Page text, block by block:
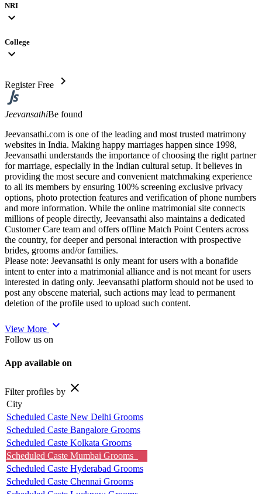
NRI
expand_more
College
expand_more
Register Free chevron_right
JeevansathiBe found
Jeevansathi.com is one of the leading and most trusted matrimony
websites in India. Making happy marriages happen since 1998,
Jeevansathi understands the importance of choosing the right partner
for marriage, especially in the Indian cultural setup. It believes in
providing the most secure and convenient matchmaking experience
to all its members by ensuring 100% screening exclusive privacy
options, photo protection features and verification of phone numbers
and more information. While the online matrimonial site connects
millions of people directly, Jeevansathi also maintains a dedicated
Customer Care team and offers offline Match Point Centers across
the country, for deeper and personal interaction with prospective
brides, grooms and/or families.
Please note: Jeevansathi is only meant for users with a bonafide
intent to enter into a matrimonial alliance and is not meant for users
interested in dating only. Jeevansathi platform should not be used to
post any obscene material, such actions may lead to permanent
deletion of the profile used to upload such content.
View More expand_more
Follow us on
App available on
Filter profiles by close
City
Scheduled Caste New Delhi Grooms
Scheduled Caste Bangalore Grooms
Scheduled Caste Kolkata Grooms
Scheduled Caste Mumbai Grooms
Scheduled Caste Hyderabad Grooms
Scheduled Caste Chennai Grooms